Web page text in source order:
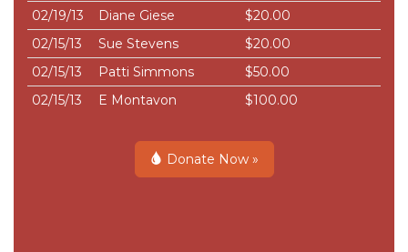
02/19/13
Diane Giese
$20.00
02/15/13
Sue Stevens
$20.00
02/15/13
Patti Simmons
$50.00
02/15/13
E Montavon $100.00
Donate Now »